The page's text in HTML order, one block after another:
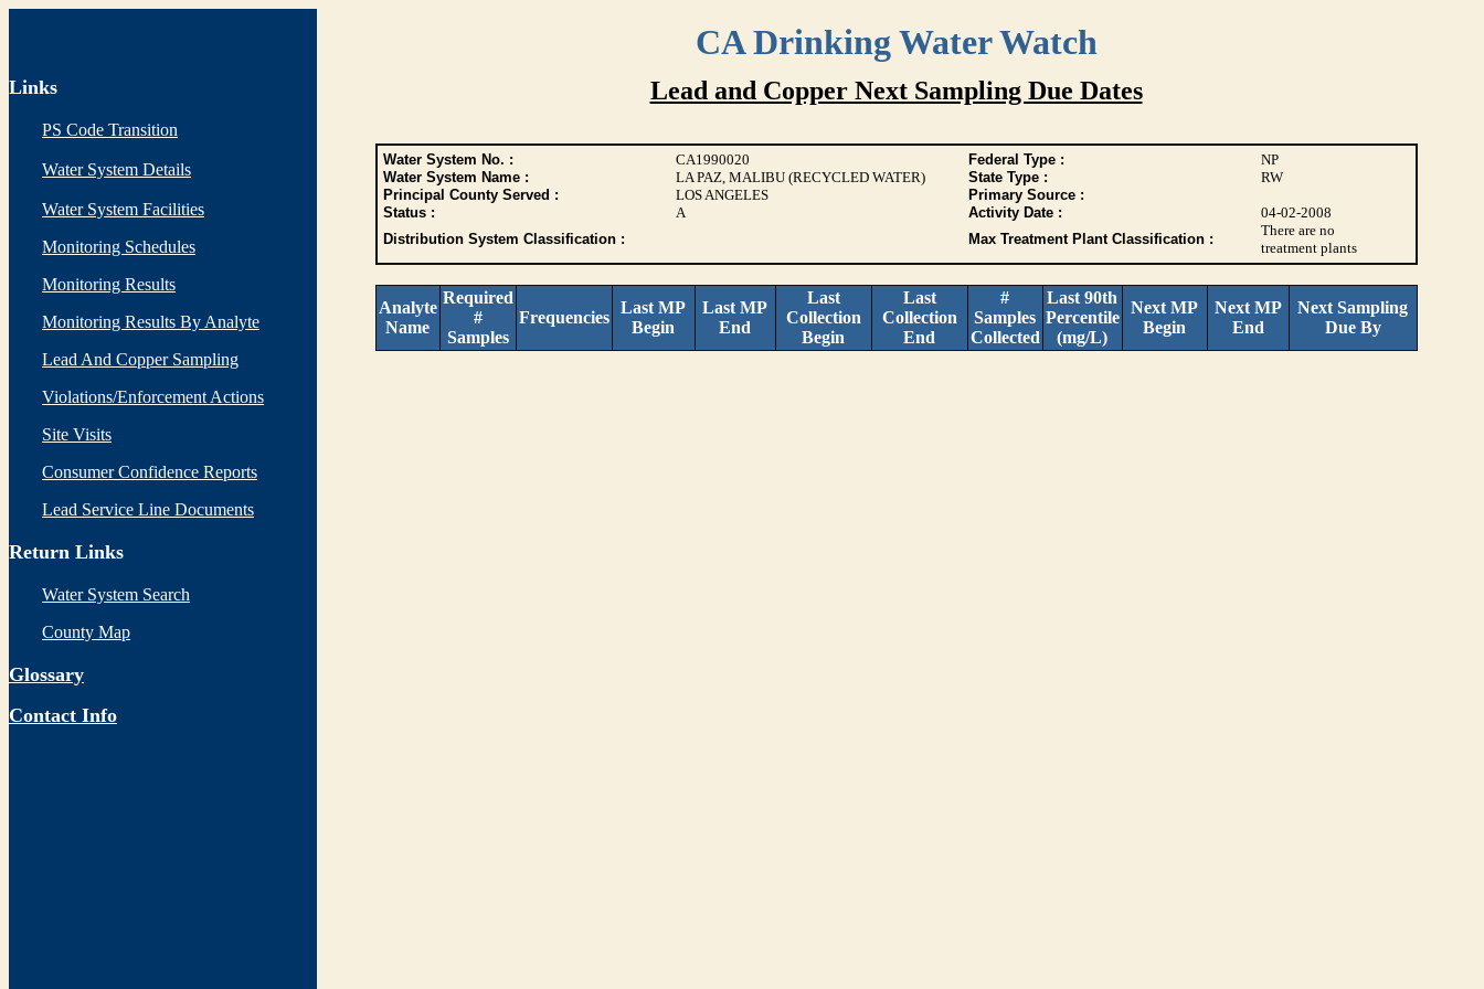
CA Drinking Water Watch
Links
PS Code Transition
Water System Details
Water System Facilities
Monitoring Schedules
Monitoring Results
Monitoring Results By Analyte
Lead And Copper Sampling
Violations/Enforcement Actions
Site Visits
Consumer Confidence Reports
Lead Service Line Documents
Return Links
Water System Search
County Map
Glossary
Contact Info
Lead and Copper Next Sampling Due Dates
Water System No. : CA1990020 Federal Type :
NP
Water System Name :
LA PAZ, MALIBU (RECYCLED WATER) State Type :
RW
Principal County Served :
LOS ANGELES
Primary Source :
Status :
A Activity Date :
04-02-2008
Distribution System Classification :
Max Treatment Plant Classification :
There are no
treatment plants
Analyte
Name
Required
#
Samples
Frequencies
Last MP
Begin
Last MP
End
Last
Collection
Begin
Last
Collection
End
#
Samples
Collected
Last 90th
Percentile
(mg/L)
Next MP
Begin
Next MP
End
Next Sampling
Due By